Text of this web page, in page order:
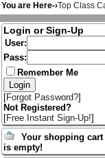
You are Here-›Top Class
Login or Sign-Up
User:
Pass:
Remember Me
[Forgot Password?]
Not Registered?
[Free Instant Sign-Up!]
Your shopping cart
is empty!